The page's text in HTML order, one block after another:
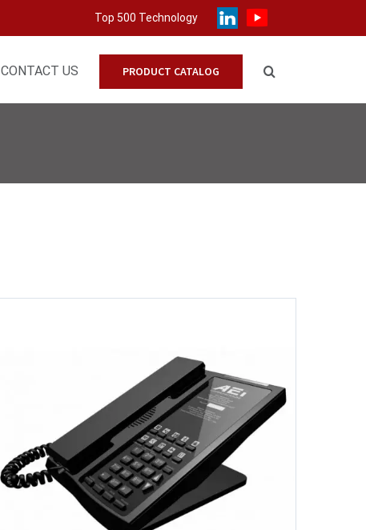
Top 500 Technology
CONTACT US PRODUCT CATALOG